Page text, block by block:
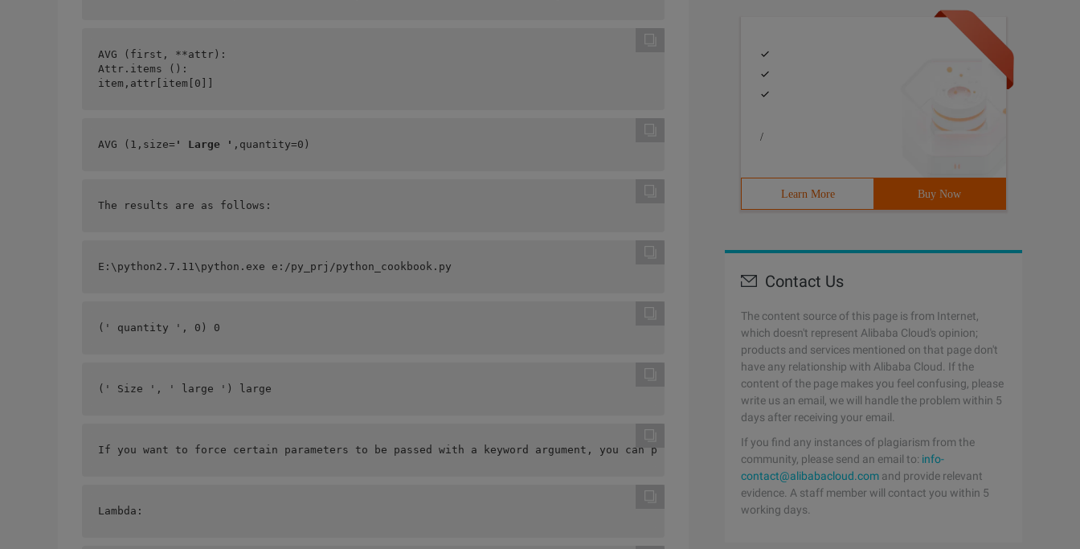
AVG (first, **attr):
Attr.items ():
item,attr[item[0]]
AVG (1,size= ' Large ' ,quantity=0)
The results are as follows:
E:\python2.7.11\python.exe e:/py_prj/python_cookbook.py
(' quantity ', 0) 0
(' Size ', ' large ') large
If you want to force certain parameters to be passed with a keyword argument, you can put the Mandatory keyword argument after the * parameter or a
Lambda:
/
Learn More Buy Now
Contact Us
The content source of this page is from Internet,
which doesn't represent Alibaba Cloud's opinion;
products and services mentioned on that page don't
have any relationship with Alibaba Cloud. If the
content of the page makes you feel confusing, please
write us an email, we will handle the problem within 5
days after receiving your email.
If you find any instances of plagiarism from the
community, please send an email to: info-
contact@alibabacloud.com and provide relevant
evidence. A staff member will contact you within 5
working days.